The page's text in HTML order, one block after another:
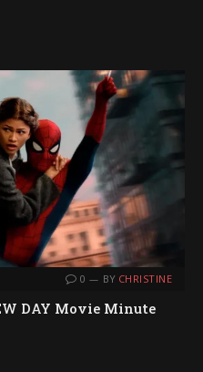
0 BY CHRISTINE
DAY Movie Minute